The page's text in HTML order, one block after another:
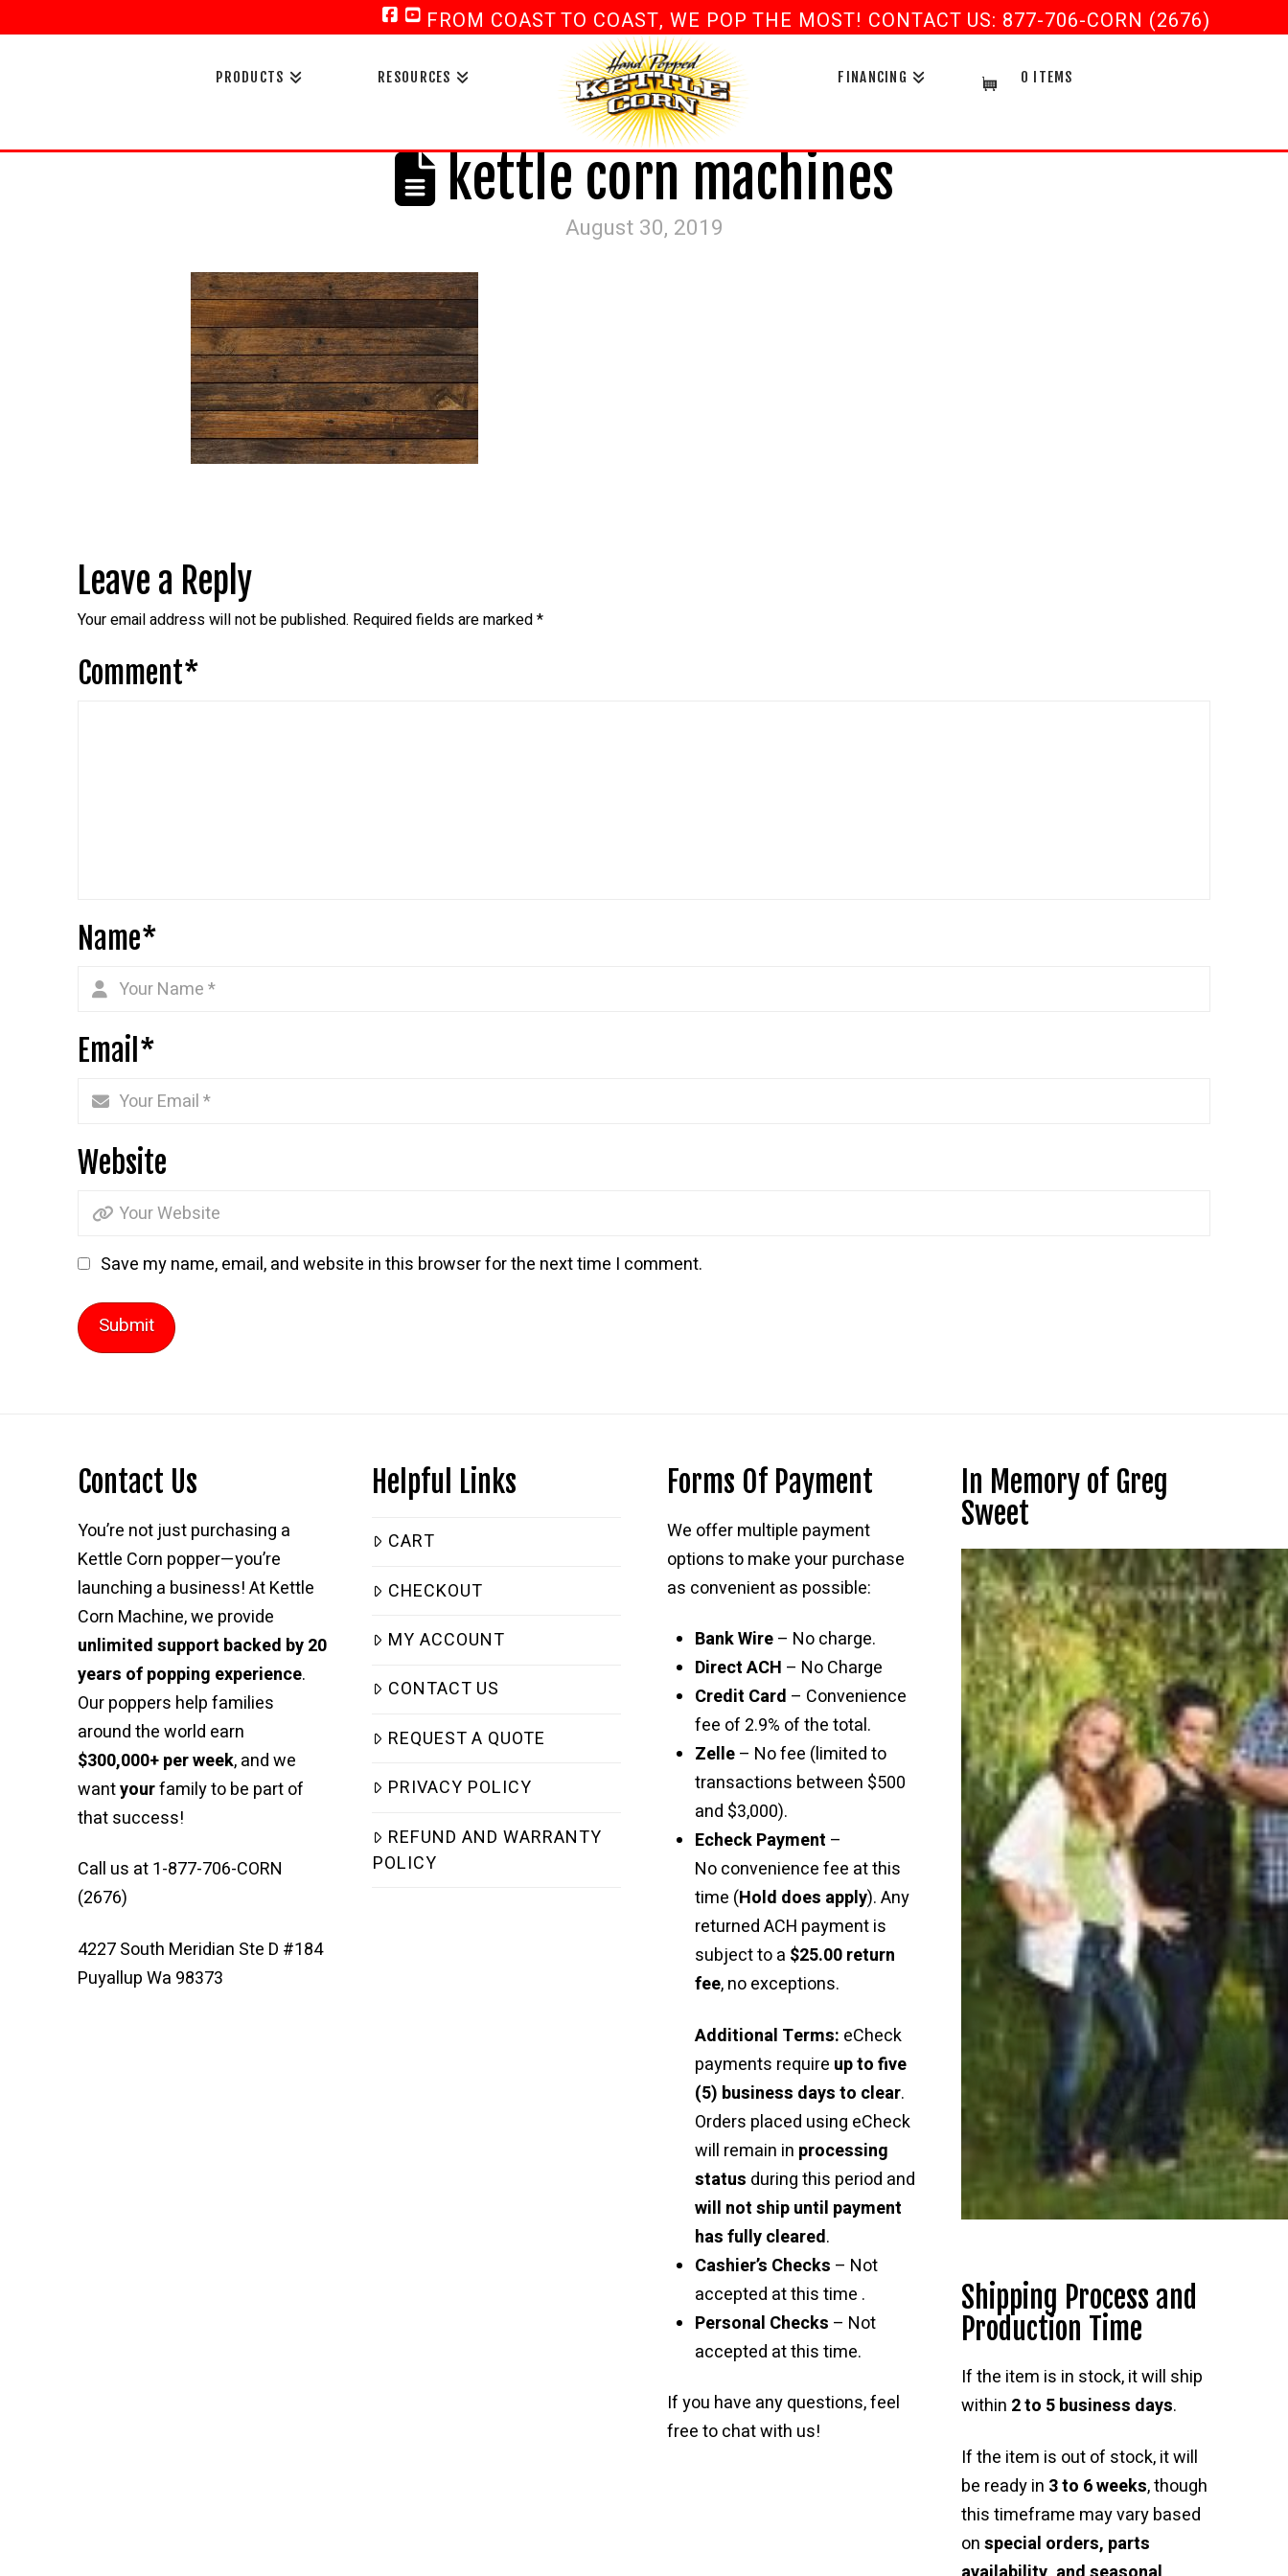
FROM COAST TO COAST, WE POP THE MOST! CONTACT US: 877-706-CORN (2676)
PRODUCTS RESOURCES FINANCING 0 ITEMS
kettle corn machines
August 30, 2019
Leave a Reply
Your email address will not be published. Required fields are marked*
Comment*
Name*
Email*
Website
Save my name, email, and website in this browser for the next time I comment.
Contact Us
You’re not just purchasing a
Kettle Corn popper—you’re
launching a business! At Kettle
Corn Machine, we provide
unlimited support backed by 20
years of popping experience.
Our poppers help families
around the world earn
$300,000+ per week, and we
wantyourfamily to be part of
that success!
Call us at 1-877-706-CORN
(2676)
4227 South Meridian Ste D #184
Puyallup Wa 98373
Helpful Links
CART
CHECKOUT
MY ACCOUNT
CONTACT US
REQUEST A QUOTE
PRIVACY POLICY
REFUND AND WARRANTY
POLICY
Forms Of Payment
We offer multiple payment
options to make your purchase
as convenient as possible:
Bank Wire– No charge.
Direct ACH – No Charge
Credit Card – Convenience
fee of 2.9% of the total.
Zelle– No fee (limited to
transactions between $500
and $3,000).
Echeck Payment –
No convenience fee at this
time (Hold does apply). Any
returned ACH payment is
subject to a $25.00 return
fee, no exceptions.
Additional Terms: eCheck
payments require up to five
(5) business days to clear.
Orders placed using eCheck
will remain in processing
status during this period and
will not ship until payment
has fully cleared.
Cashier’s Checks – Not
accepted at this time .
Personal Checks – Not
accepted at this time.
If you have any questions, feel
free to chat with us!
In Memory of Greg
Sweet
Shipping Process and
Production Time
If the item is in stock, it will ship
within 2 to 5 business days.
If the item is out of stock, it will
be ready in 3 to 6 weeks, though
this timeframe may vary based
onspecial orders, parts